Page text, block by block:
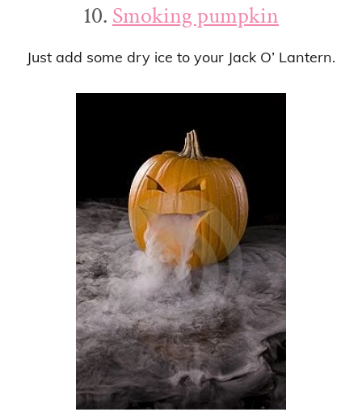
10. Smoking pumpkin
Just add some dry ice to your Jack O’ Lantern.